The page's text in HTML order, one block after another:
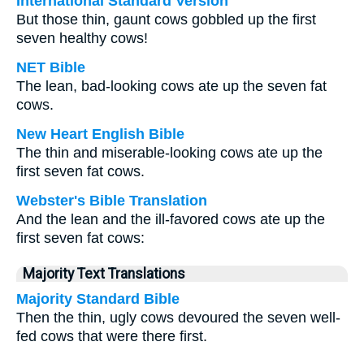
But those thin, gaunt cows gobbled up the first
seven healthy cows!
NET Bible
The lean, bad-looking cows ate up the seven fat
cows.
New Heart English Bible
The thin and miserable-looking cows ate up the
first seven fat cows.
Webster's Bible Translation
And the lean and the ill-favored cows ate up the
first seven fat cows:
Majority Text Translations
Majority Standard Bible
Then the thin, ugly cows devoured the seven well-
fed cows that were there first.